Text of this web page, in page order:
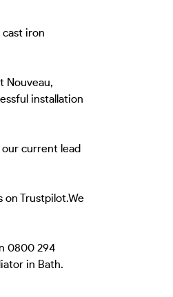
iron
Nouveau,
installation
current lead
on Trustpilot.We
0800 294
in Bath.